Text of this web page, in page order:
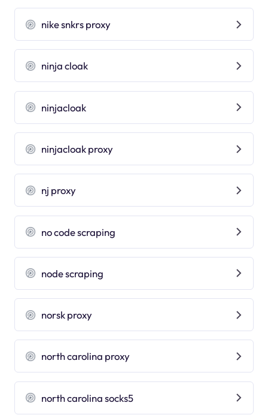
nike snkrs proxy
ninja cloak
ninjacloak
ninjacloak proxy
nj proxy
no code scraping
node scraping
norsk proxy
north carolina proxy
north carolina socks5